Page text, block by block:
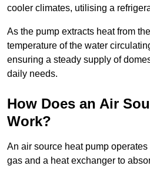
cooler climates, utilising a
As the pump extracts heat from
temperature of the water
ensuring a steady supply of
daily needs.
How Does an Air
Work?
An air source heat pump
gas and a heat exchanger to